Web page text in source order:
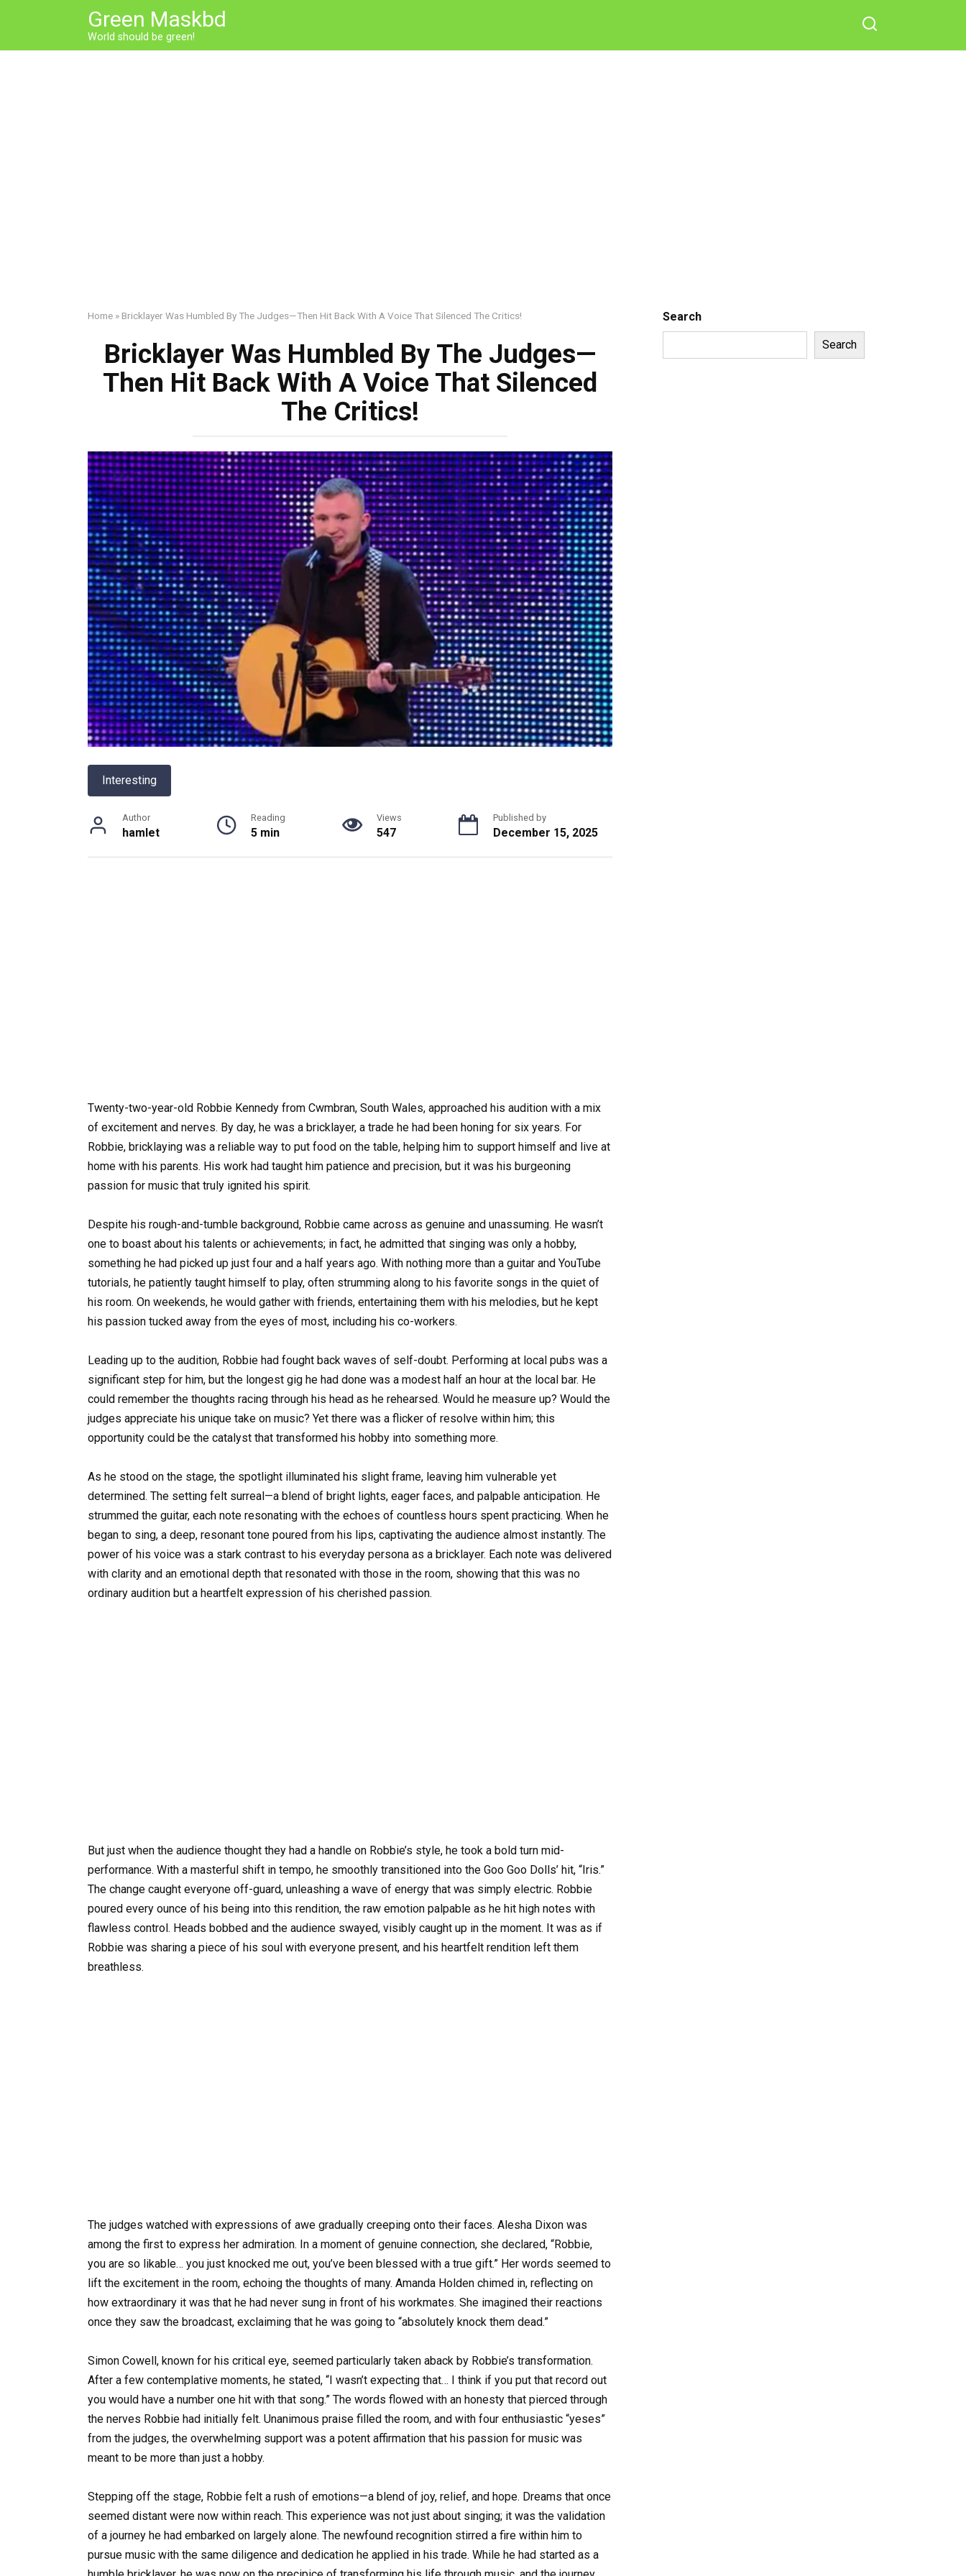
Green Maskbd
World should be green!
Home » Bricklayer Was Humbled By The Judges—Then Hit Back With A Voice That Silenced The Critics!
Bricklayer Was Humbled By The Judges—
Then Hit Back With A Voice That Silenced
The Critics!
Interesting
Author
hamlet
Reading
5 min
Views
547
Published by
December 15, 2025
Twenty-two-year-old Robbie Kennedy from Cwmbran, South Wales, approached his audition with a mix
of excitement and nerves. By day, he was a bricklayer, a trade he had been honing for six years. For
Robbie, bricklaying was a reliable way to put food on the table, helping him to support himself and live at
home with his parents. His work had taught him patience and precision, but it was his burgeoning
passion for music that truly ignited his spirit.
Despite his rough-and-tumble background, Robbie came across as genuine and unassuming. He wasn’t
one to boast about his talents or achievements; in fact, he admitted that singing was only a hobby,
something he had picked up just four and a half years ago. With nothing more than a guitar and YouTube
tutorials, he patiently taught himself to play, often strumming along to his favorite songs in the quiet of
his room. On weekends, he would gather with friends, entertaining them with his melodies, but he kept
his passion tucked away from the eyes of most, including his co-workers.
Leading up to the audition, Robbie had fought back waves of self-doubt. Performing at local pubs was a
significant step for him, but the longest gig he had done was a modest half an hour at the local bar. He
could remember the thoughts racing through his head as he rehearsed. Would he measure up? Would the
judges appreciate his unique take on music? Yet there was a flicker of resolve within him; this
opportunity could be the catalyst that transformed his hobby into something more.
As he stood on the stage, the spotlight illuminated his slight frame, leaving him vulnerable yet
determined. The setting felt surreal—a blend of bright lights, eager faces, and palpable anticipation. He
strummed the guitar, each note resonating with the echoes of countless hours spent practicing. When he
began to sing, a deep, resonant tone poured from his lips, captivating the audience almost instantly. The
power of his voice was a stark contrast to his everyday persona as a bricklayer. Each note was delivered
with clarity and an emotional depth that resonated with those in the room, showing that this was no
ordinary audition but a heartfelt expression of his cherished passion.
But just when the audience thought they had a handle on Robbie’s style, he took a bold turn mid-
performance. With a masterful shift in tempo, he smoothly transitioned into the Goo Goo Dolls’ hit, “Iris.”
The change caught everyone off-guard, unleashing a wave of energy that was simply electric. Robbie
poured every ounce of his being into this rendition, the raw emotion palpable as he hit high notes with
flawless control. Heads bobbed and the audience swayed, visibly caught up in the moment. It was as if
Robbie was sharing a piece of his soul with everyone present, and his heartfelt rendition left them
breathless.
The judges watched with expressions of awe gradually creeping onto their faces. Alesha Dixon was
among the first to express her admiration. In a moment of genuine connection, she declared, “Robbie,
you are so likable… you just knocked me out, you’ve been blessed with a true gift.” Her words seemed to
lift the excitement in the room, echoing the thoughts of many. Amanda Holden chimed in, reflecting on
how extraordinary it was that he had never sung in front of his workmates. She imagined their reactions
once they saw the broadcast, exclaiming that he was going to “absolutely knock them dead.”
Simon Cowell, known for his critical eye, seemed particularly taken aback by Robbie’s transformation.
After a few contemplative moments, he stated, “I wasn’t expecting that… I think if you put that record out
you would have a number one hit with that song.” The words flowed with an honesty that pierced through
the nerves Robbie had initially felt. Unanimous praise filled the room, and with four enthusiastic “yeses”
from the judges, the overwhelming support was a potent affirmation that his passion for music was
meant to be more than just a hobby.
Stepping off the stage, Robbie felt a rush of emotions—a blend of joy, relief, and hope. Dreams that once
seemed distant were now within reach. This experience was not just about singing; it was the validation
of a journey he had embarked on largely alone. The newfound recognition stirred a fire within him to
pursue music with the same diligence and dedication he applied in his trade. While he had started as a
Search
Search